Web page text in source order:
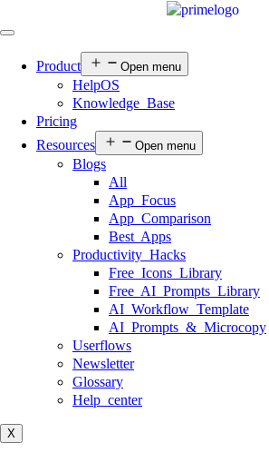
Product Open menu
HelpOS
Knowledge Base
Pricing
Resources
Open menu
Blogs
All
App Focus
App Comparison
Best Apps
Productivity Hacks
Free Icons Library
Free AI Prompts Library
AI Workflow Template
AI Prompts & Microcopy
Userflows
Newsletter
Glossary
Help center
X